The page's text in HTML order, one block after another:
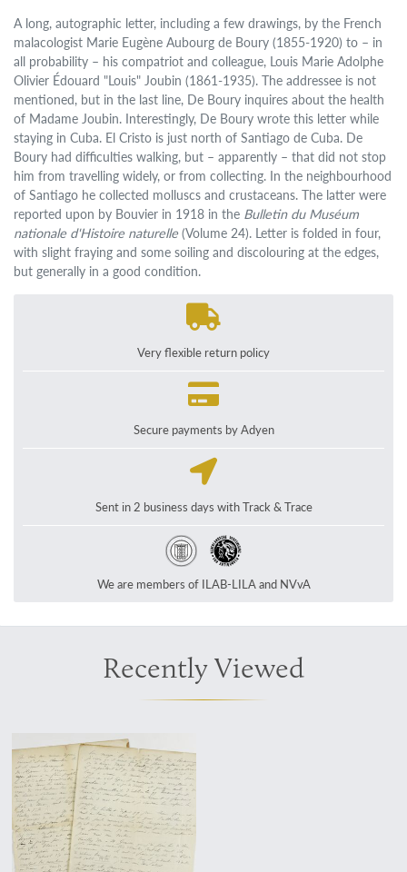
A long, autographic letter, including a few drawings, by the French
malacologist Marie Eugène Aubourg de Boury (1855-1920) to – in
all probability – his compatriot and colleague, Louis Marie Adolphe
Olivier Édouard "Louis" Joubin (1861-1935). The addressee is not
mentioned, but in the last line, De Boury inquires about the health
of Madame Joubin. Interestingly, De Boury wrote this letter while
staying in Cuba. El Cristo is just north of Santiago de Cuba. De
Boury had difficulties walking, but – apparently – that did not stop
him from travelling widely, or from collecting. In the neighbourhood
of Santiago he collected molluscs and crustaceans. The latter were
reported upon by Bouvier in 1918 in the Bulletin du Muséum
nationale d'Histoire naturelle (Volume 24). Letter is folded in four,
with slight fraying and some soiling and discolouring at the edges,
but generally in a good condition.
Very flexible return policy
Secure payments by Adyen
Sent in 2 business days with Track & Trace
We are members of ILAB-LILA and NVvA
Recently Viewed